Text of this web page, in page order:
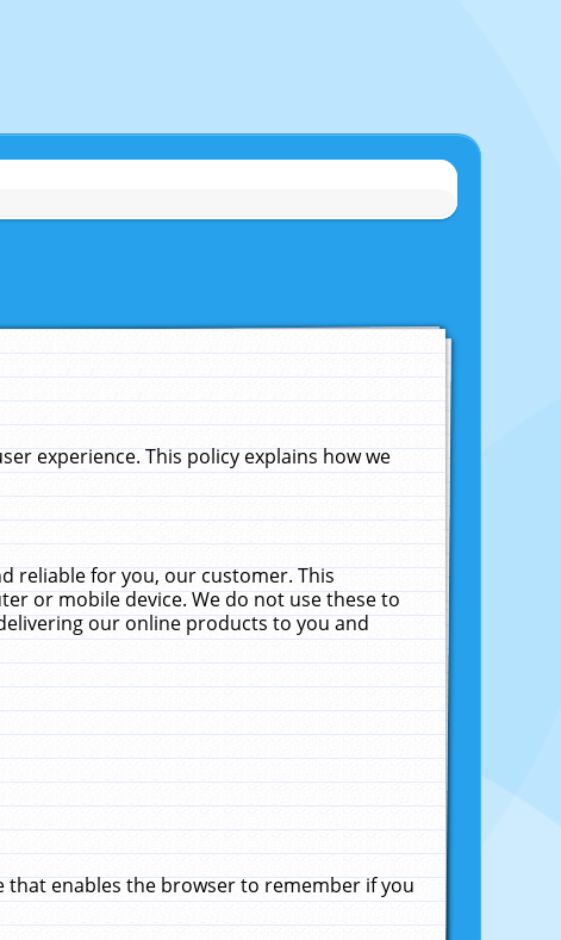
experience. This policy explains how we
reliable for you, our customer. This
or mobile device. We do not use these to
our online products to you and
that enables the browser to remember if you